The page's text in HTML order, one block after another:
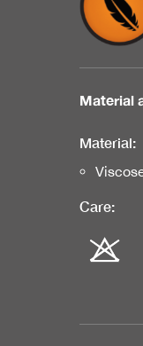
Material
Material:
Care: